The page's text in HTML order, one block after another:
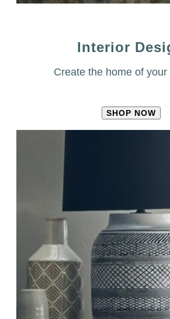
Interior
Create the home of your
SHOP NOW